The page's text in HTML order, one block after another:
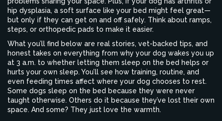
hip dysplasia, a soft surface like your bed might feel great—
but only if they can get on and off safely. Think about ramps,
steps, or orthopedic pads to make it easier.
What you’ll find below are real stories, vet-backed tips, and
honest takes on everything from why your dog wakes you up
at 3 a.m. to whether letting them sleep on the bed helps or
hurts your own sleep. You’ll see how training, routine, and
even feeding times affect where your dog chooses to rest.
Some dogs sleep on the bed because they were never
taught otherwise. Others do it because they’ve lost their own
space. And some? They just love the warmth.